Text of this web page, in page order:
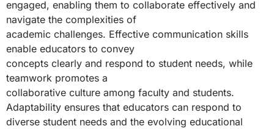
engaged, enabling them to collaborate effectively and
navigate the complexities of
academic challenges. Effective communication skills
enable educators to convey
concepts clearly and respond to student needs, while
teamwork promotes a
collaborative culture among faculty and students.
Adaptability ensures that educators can respond to
diverse student needs and the evolving educational